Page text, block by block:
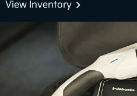
Boost delivers stronger
View Inventory
View Inventory